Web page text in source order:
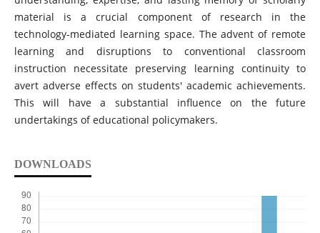
material is a crucial component of research in the
technology-mediated learning space. The advent of remote
learning and disruptions to conventional classroom
instruction necessitate preserving learning continuity to
avert adverse effects on students' academic achievements.
This will have a substantial influence on the future
undertakings of educational policymakers.
DOWNLOADS